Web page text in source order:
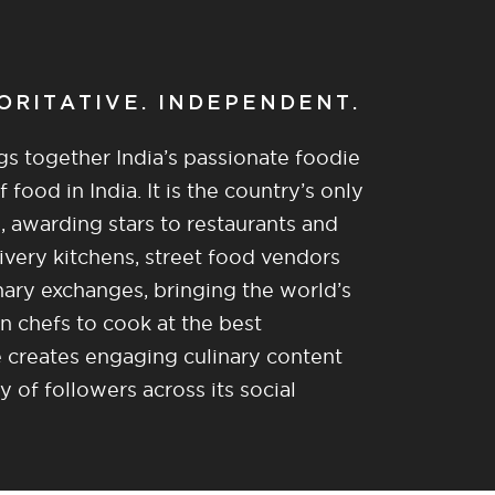
INDEPENDENT.
together India’s passionate foodie
food in India. It is the country’s only
stars to restaurants and
kitchens, street food vendors
exchanges, bringing the world’s
chefs to cook at the best
engaging culinary content
of followers across its social